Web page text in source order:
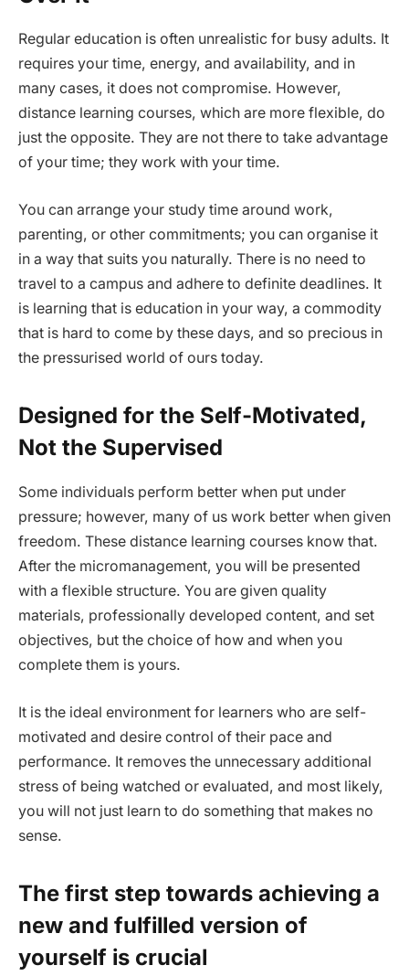
Regular education is often unrealistic for busy adults. It
requires your time, energy, and availability, and in
many cases, it does not compromise. However,
distance learning courses, which are more flexible, do
just the opposite. They are not there to take advantage
of your time; they work with your time.
You can arrange your study time around work,
parenting, or other commitments; you can organise it
in a way that suits you naturally. There is no need to
travel to a campus and adhere to definite deadlines. It
is learning that is education in your way, a commodity
that is hard to come by these days, and so precious in
the pressurised world of ours today.
Designed for the Self-Motivated,
Not the Supervised
Some individuals perform better when put under
pressure; however, many of us work better when given
freedom. These distance learning courses know that.
After the micromanagement, you will be presented
with a flexible structure. You are given quality
materials, professionally developed content, and set
objectives, but the choice of how and when you
complete them is yours.
It is the ideal environment for learners who are self-
motivated and desire control of their pace and
performance. It removes the unnecessary additional
stress of being watched or evaluated, and most likely,
you will not just learn to do something that makes no
sense.
The first step towards achieving a
new and fulfilled version of
yourself is crucial